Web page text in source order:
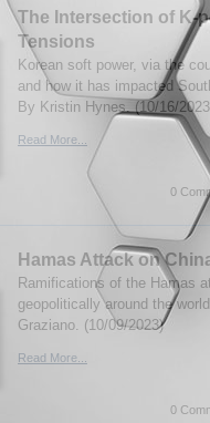
The Intersection of K-
Tensions
Korean soft power, via the
and how it has impacted
By Kristin Hynes. (10/16/
Read More...
0
Hamas Attack on
Ramifications of the Hamas
geopolitically around the
Graziano. (10/09/2023)
Read More...
0